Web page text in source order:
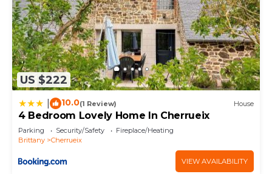
US $222
10.0(1 Review) House
4 Bedroom Lovely Home In Cherrueix
Parking Security/Safety
Fireplace/Heating
Brittany
Cherrueix
VIEW AVAILABILITY